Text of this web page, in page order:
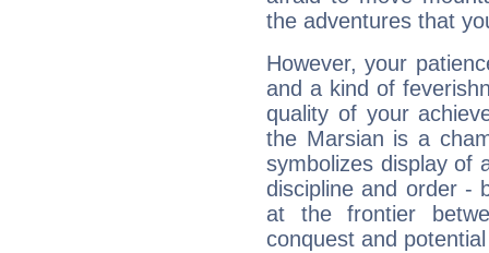
the adventures that
However, your
and a kind of
quality of your
the Marsian is a
symbolizes display of
discipline and order -
at the frontier
conquest and